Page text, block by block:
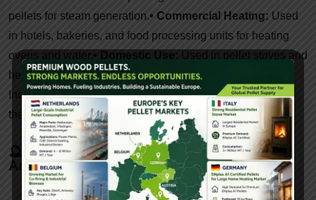
pellets for steam generation.• Commercial Heating: Used
in hotels, bakeries, and food processing units for heating
ovens and water.• Domestic Use: Used in pellet stoves and
heaters in rural and urban households.• Export Market:
Indian-made pellets are in demand in Europe, Japan, and
the Middle East for renewable heating solutions.
🔮 Future Trends In Pellet Machines (2025
And Beyond)
• IoT Integration:
Real-time monitoring, predictive